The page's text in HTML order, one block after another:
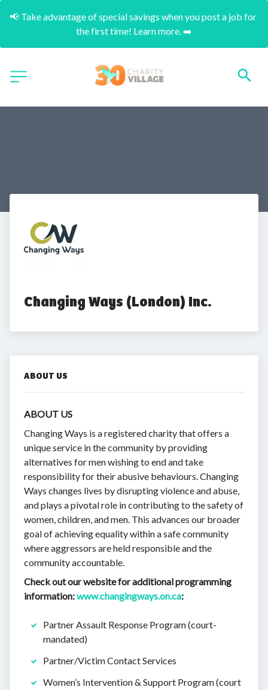
📢 Take advantage of special savings when you post a job for
the first time! Learn more. ➡️
Changing Ways (London) Inc.
ABOUT US
ABOUT US
Changing Ways is a registered charity that offers a
unique service in the community by providing
alternatives for men wishing to end and take
responsibility for their abusive behaviours. Changing
Ways changes lives by disrupting violence and abuse,
and plays a pivotal role in contributing to the safety of
women, children, and men. This advances our broader
goal of achieving equality within a safe community
where aggressors are held responsible and the
community accountable.
Check out our website for additional programming
information:www.changingways.on.ca:
Partner Assault Response Program (court-
mandated)
Partner/Victim Contact Services
Women’s Intervention & Support Program (court